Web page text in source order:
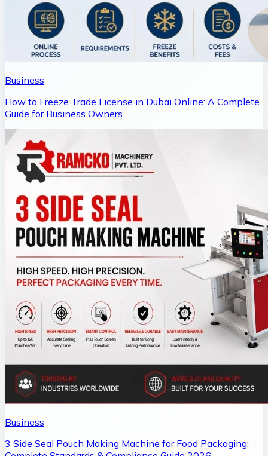
Business
How to Freeze Trade License in Dubai Online: A Complete
Guide for Business Owners
Business
3 Side Seal Pouch Making Machine for Food Packaging: